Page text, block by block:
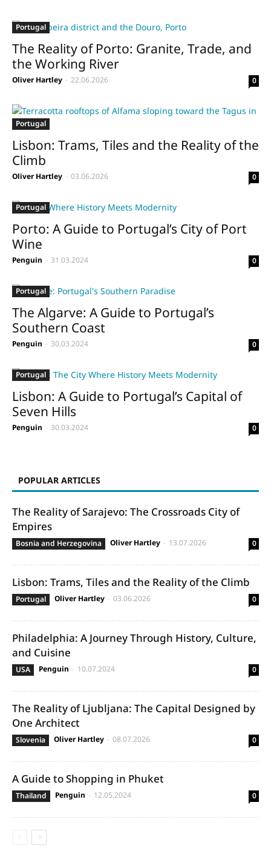
Portugal
The Reality of Porto: Granite, Trade, and
the Working River
Oliver Hartley - 22.06.2026 0
Portugal
Lisbon: Trams, Tiles and the Reality of the
Climb
Oliver Hartley - 03.06.2026 0
Portugal
Porto: A Guide to Portugal’s City of Port
Wine
Penguin - 31.03.2024 0
Portugal
The Algarve: A Guide to Portugal’s
Southern Coast
Penguin - 30.03.2024 0
Portugal
Lisbon: A Guide to Portugal’s Capital of
Seven Hills
Penguin - 30.03.2024 0
POPULAR ARTICLES
The Reality of Sarajevo: The Crossroads City of
Empires
Bosnia and Herzegovina Oliver Hartley - 13.07.2026 0
Lisbon: Trams, Tiles and the Reality of the Climb
Portugal Oliver Hartley - 03.06.2026 0
Philadelphia: A Journey Through History, Culture,
and Cuisine
USA Penguin - 10.07.2024 0
The Reality of Ljubljana: The Capital Designed by
One Architect
Slovenia Oliver Hartley - 08.07.2026 0
A Guide to Shopping in Phuket
Thailand Penguin - 12.05.2024 0